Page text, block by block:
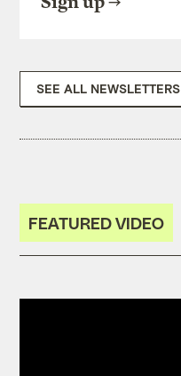
SEE ALL NEWSLETTERS
FEATURED VIDEO